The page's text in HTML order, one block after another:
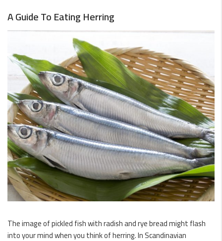
A Guide To Eating Herring
The image of pickled fish with radish and rye bread might flash
into your mind when you think of herring. In Scandinavian